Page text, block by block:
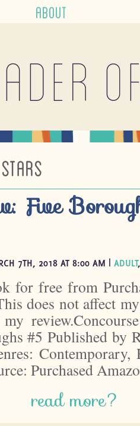
ABOUT
Five
7TH, 2018 AT 8:00 AM | ADULT
for free from
does not affect
#5 Published by
Contemporary,
Purchased
read more?